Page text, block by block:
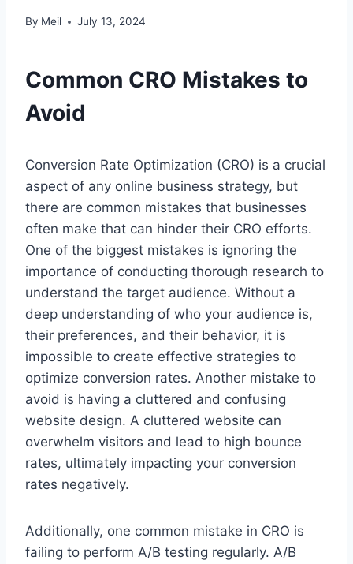
By Meil July 13, 2024
Common CRO Mistakes to
Avoid
Conversion Rate Optimization (CRO) is a crucial
aspect of any online business strategy, but
there are common mistakes that businesses
often make that can hinder their CRO efforts.
One of the biggest mistakes is ignoring the
importance of conducting thorough research to
understand the target audience. Without a
deep understanding of who your audience is,
their preferences, and their behavior, it is
impossible to create effective strategies to
optimize conversion rates. Another mistake to
avoid is having a cluttered and confusing
website design. A cluttered website can
overwhelm visitors and lead to high bounce
rates, ultimately impacting your conversion
rates negatively.
Additionally, one common mistake in CRO is
failing to perform A/B testing regularly. A/B